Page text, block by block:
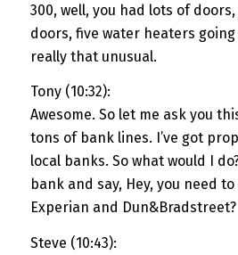
300, well, you had lots of
doors, five water heaters going
really that unusual.
Tony (10:32):
Awesome. So let me ask you
tons of bank lines. I’ve got
local banks. So what would I
bank and say, Hey, you need
Experian and Dun&Bradstreet?
Steve (10:43):